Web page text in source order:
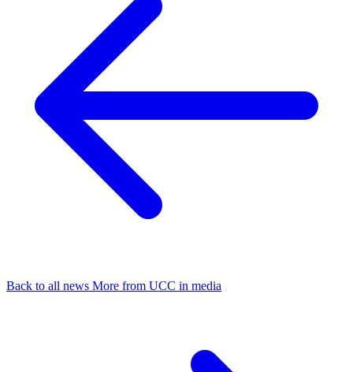
Back to all news More from UCC in media